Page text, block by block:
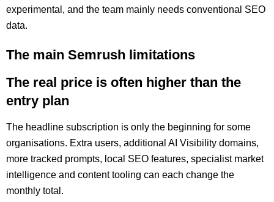
experimental, and the team mainly needs conventional SEO
data.
The main Semrush limitations
The real price is often higher than the
entry plan
The headline subscription is only the beginning for some
organisations. Extra users, additional AI Visibility domains,
more tracked prompts, local SEO features, specialist market
intelligence and content tooling can each change the
monthly total.